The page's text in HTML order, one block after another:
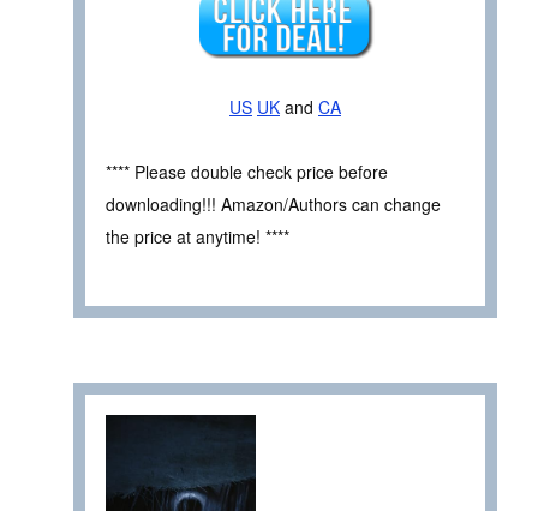
US UK and CA
**** Please double check price before
downloading!!! Amazon/Authors can change
the price at anytime! ****